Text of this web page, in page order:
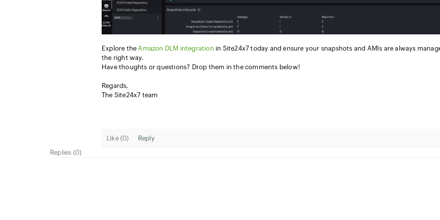
Explore theAmazon DLM integration in Site24x7 today and ensure your snapshots and AMIs are always
the right way.
Have thoughts or questions? Drop them in the comments below!
Regards,
The Site24x7 team
Like (0)
Reply
Replies (0)